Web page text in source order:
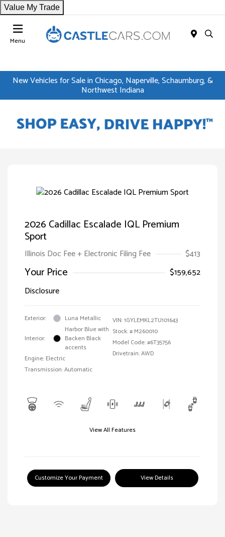
Value My Trade
Menu
New Vehicles for Sale in Chicago, Naperville, Schaumburg, &
Northwest Indiana
2026 Cadillac Escalade IQL Premium
Sport
Illinois Doc Fee + Electronic Filing Fee $413
Your Price
$159,652
Disclosure
Exterior: Luna Metallic
Interior:
Harbor Blue with
Backen Black
accents
Engine: Electric
Transmission: Automatic
VIN:1GYLEMKL2TU101643
Stock: # M260010
Model Code: #6T35756
Drivetrain: AWD
View All Features
Customize Your Payment View Details